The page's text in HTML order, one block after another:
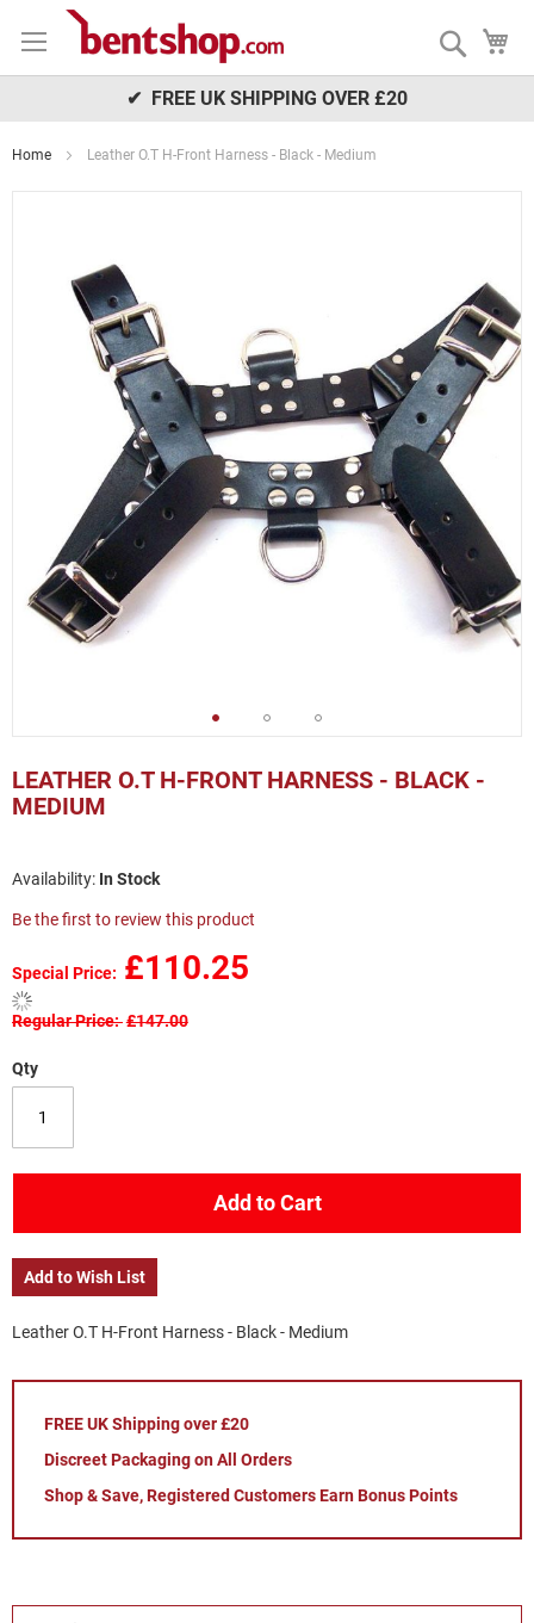
to
Search
✔ FREE UK SHIPPING OVER £20
Home Leather O.T H-Front Harness - Black - Medium
LEATHER O.T H-FRONT HARNESS - BLACK -
MEDIUM
In Stock
Be the first to review this product
Special Price £110.25
Regular Price £147.00
Qty
Add to Cart
Add to Wish List
Leather O.T H-Front Harness - Black - Medium
FREE UK Shipping over £20
Discreet Packaging on All Orders
Shop & Save, Registered Customers Earn Bonus Points
to
the
beginning
images
gallery